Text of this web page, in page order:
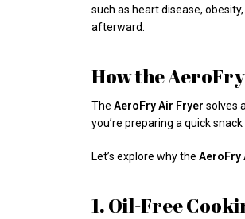
such as heart disease,
afterward.
How the
The AeroFry Air Fryer solves
you’re preparing a quick
Let’s explore why the AeroFry
1. Oil-Free